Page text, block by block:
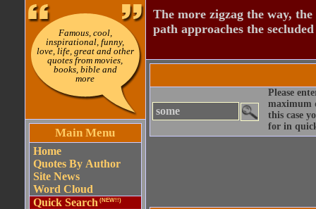
Famous, cool,
inspirational, funny,
love, life, great and other
quotes from movies,
books, bible and
more
Main Menu
Home
Quotes By Author
Site News
Word Cloud
Quick Search (NEW!!)
The more zigzag the way,
path approaches the
Please
maximum
this case
for in